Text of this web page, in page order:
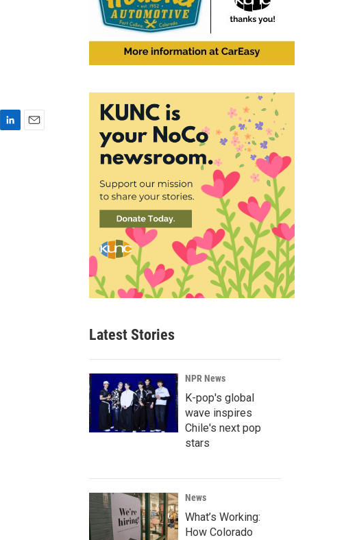
Latest Stories
NPR News
K-pop's global
wave inspires
Chile's next pop
stars
News
What’s Working:
How Colorado